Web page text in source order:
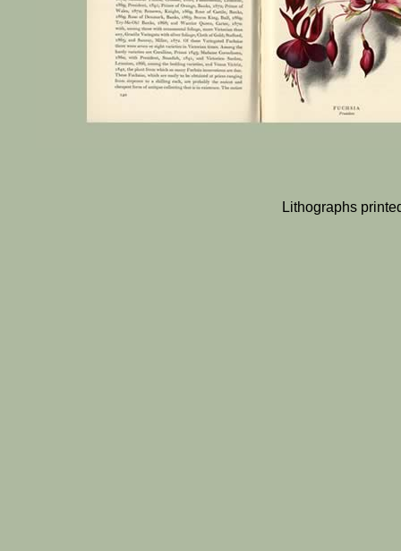
Lithographs